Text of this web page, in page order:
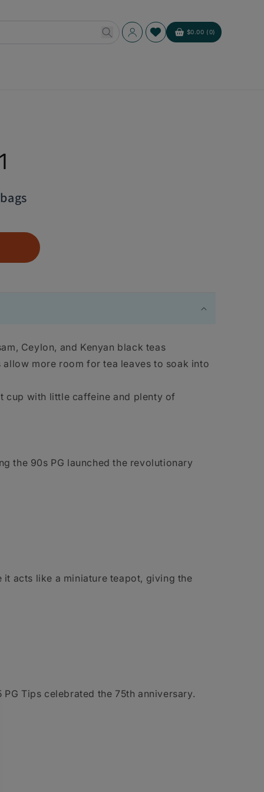
Log
in
$0.00 (0)
Cart
Ceylon, and Kenyan black teas
allow more room for tea leaves to soak into
cup with little caffeine and plenty of
the 90s PG launched the revolutionary
it acts like a miniature teapot, giving the
PG Tips celebrated the 75th anniversary.